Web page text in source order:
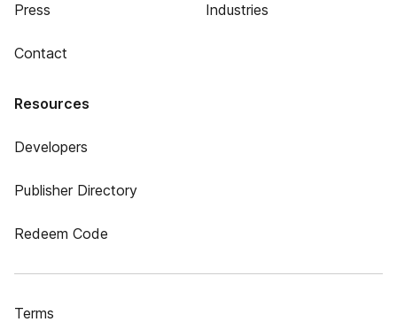
Press
Contact
Industries
Resources
Developers
Publisher Directory
Redeem Code
Terms